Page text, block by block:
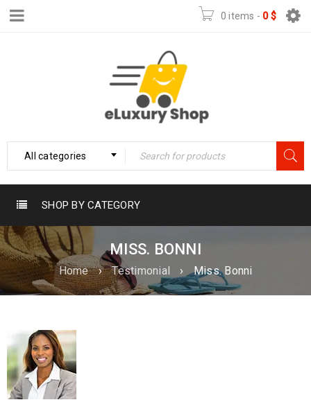
0 items - 0$
All categories
SHOP BY CATEGORY
MISS. BONNI
Home › Testimonial › Miss. Bonni